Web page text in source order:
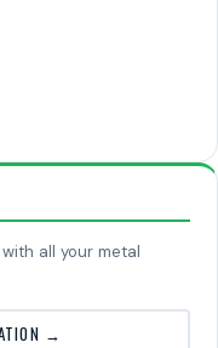
all your metal
→